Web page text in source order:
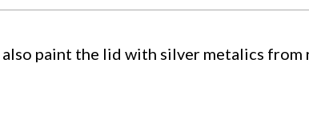
paint the lid with silver metalics from